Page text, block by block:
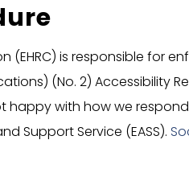
(EHRC) is responsible for
(No. 2) Accessibility
happy with how we
Support Service (EASS).